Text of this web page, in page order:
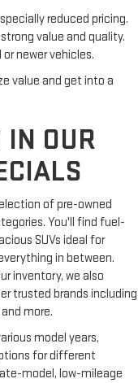
seats.
is frustrating
takes care of it
you select.
reduced pricing.
value and quality.
newer vehicles.
value and get into a
IN OUR
of pre-owned
You'll find fuel-
SUVs ideal for
in between.
inventory, we also
trusted brands including
more.
model years,
for different
model, low-mileage